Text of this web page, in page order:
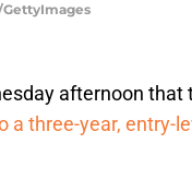
afternoon that
a three-year, entry-